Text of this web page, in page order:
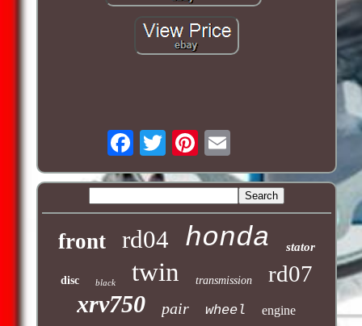
front rd04 honda stator
disc black twin transmission rd07
xrv750 pair wheel engine